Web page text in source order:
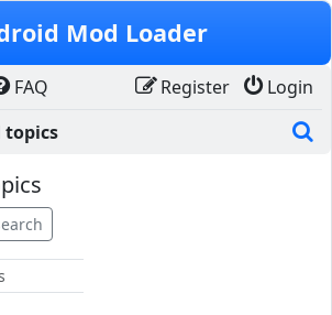
Mod Loader
FAQ Login
Register
topics